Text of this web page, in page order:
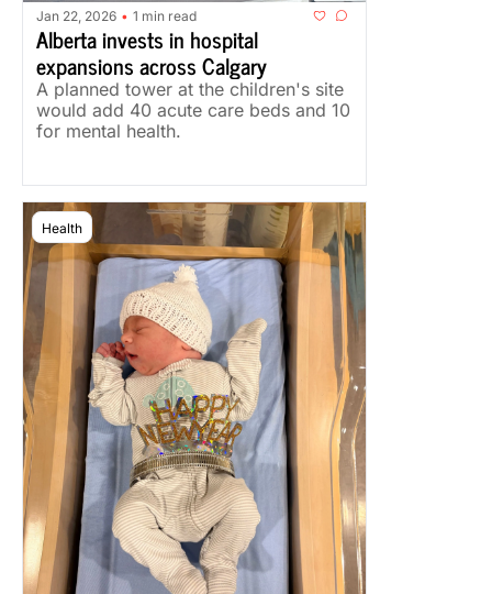
Jan 22, 2026 • 1 min read
Alberta invests in hospital
expansions across Calgary
A planned tower at the children's site
would add 40 acute care beds and 10
for mental health.
Health